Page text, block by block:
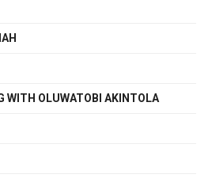
WITH OLUWATOBI AKINTOLA